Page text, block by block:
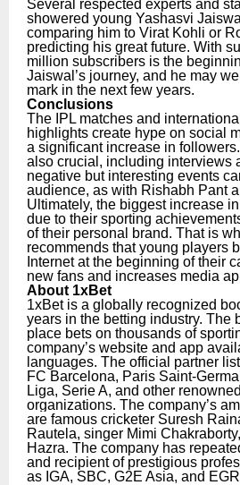
Several respected experts and
showered young Yashasvi
comparing him to Virat Kohli or
predicting his great future. With
million subscribers is the
Jaiswal’s journey, and he may
mark in the next few years.
Conclusions
The IPL matches and
highlights create hype on social
a significant increase in
also crucial, including interviews
negative but interesting events
audience, as with Rishabh Pant
Ultimately, the biggest increase
due to their sporting
of their personal brand. That is
recommends that young players
Internet at the beginning of their
new fans and increases media
About 1xBet
1xBet is a globally recognized
years in the betting industry. The
place bets on thousands of
company’s website and app
languages. The official partner
FC Barcelona, Paris Saint-
Liga, Serie A, and other
organizations. The company’s
are famous cricketer Suresh
Rautela, singer Mimi
Hazra. The company has
and recipient of prestigious
as IGA, SBC, G2E Asia, and